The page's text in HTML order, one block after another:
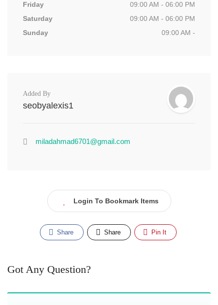
Friday
09:00 AM - 06:00 PM
Saturday
09:00 AM - 06:00 PM
Sunday
09:00 AM -
Added By
seobyalexis1
miladahmad6701@gmail.com
Login To Bookmark Items
Share Share Pin It
Got Any Question?